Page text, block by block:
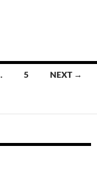
5 NEXT →